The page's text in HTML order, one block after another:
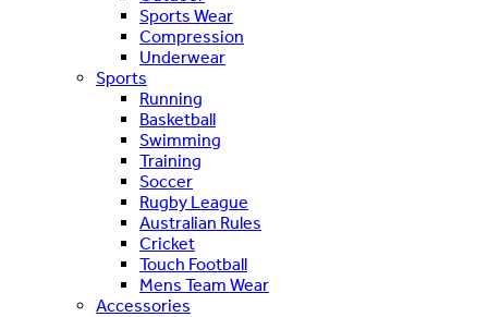
Sports Wear
Compression
Underwear
Sports
Running
Basketball
Swimming
Training
Soccer
Rugby League
Australian Rules
Cricket
Touch Football
Mens Team Wear
Accessories